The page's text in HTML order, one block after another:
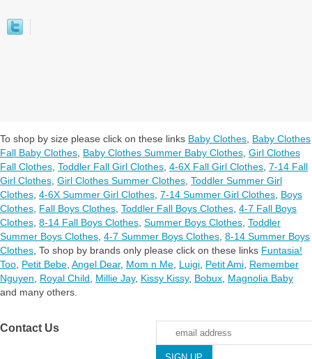
To shop by size please click on these links Baby Clothes Baby Clothes
Fall Baby Clothes Baby Clothes Summer Baby Clothes Girl Clothes
Fall Clothes Toddler Fall Girl Clothes 4-6X Fall Girl Clothes 7-14 Fall
Girl Clothes Girl Clothes Summer Clothes Toddler Summer Girl
Clothes 4-6X Summer Girl Clothes 7-14 Summer Girl Clothes Boys
Clothes Fall Boys Clothes Toddler Fall Boys Clothes 4-7 Fall Boys
Clothes 8-14 Fall Boys Clothes Summer Boys Clothes Toddler
Summer Boys Clothes 4-7 Summer Boys Clothes 8-14 Summer Boys
Clothes To shop by brands only please click on these links Funtasia!
Too Petit Bebe Angel Dear, Mom n Me Luigi Petit Ami Remember
Nguyen
Royal Child Millie Jay, Kissy Kissy, Bobux Magnolia Baby
and many others.
Contact Us